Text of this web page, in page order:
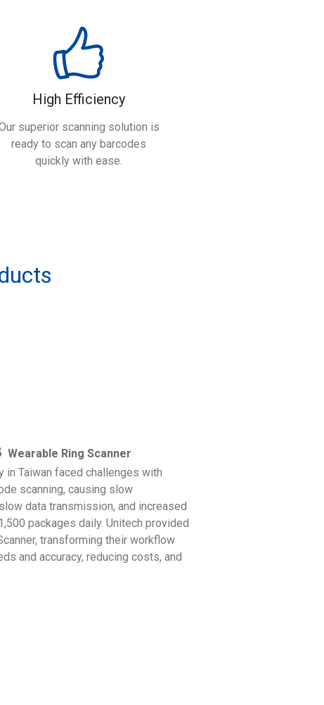
High Efficiency
superior scanning solution is
ready to scan any barcodes
quickly with ease.
Wearable Ring Scanner
Taiwan faced challenges with
scanning, causing slow
data transmission, and increased
packages daily. Unitech provided
transforming their workflow
and accuracy, reducing costs, and